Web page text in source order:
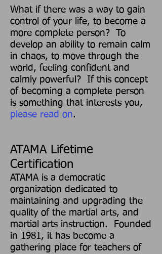
What if there was a way to gain
control of your life, to become a
more complete person? To
develop an ability to remain calm
in chaos, to move through the
world, feeling confident and
calmly powerful? If this concept
of becoming a complete person
is something that interests you,
please read on.
ATAMA Lifetime
Certification
ATAMA is a democratic
organization dedicated to
maintaining and upgrading the
quality of the martial arts, and
martial arts instruction. Founded
in 1981, it has become a
gathering place for teachers of